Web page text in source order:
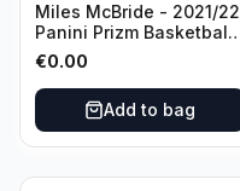
Miles McBride - 2021/22
Panini Prizm Basketball
#283 New York Knicks
€0.00
Add to bag